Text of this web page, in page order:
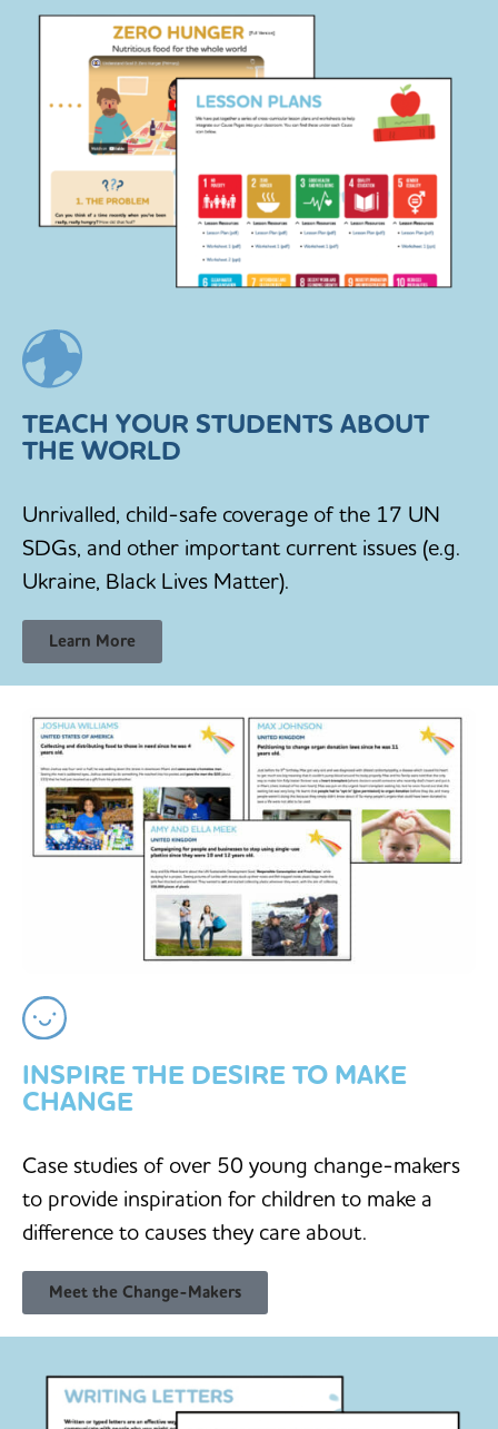
TEACH YOUR STUDENTS ABOUT
THE WORLD
Unrivalled, child-safe coverage of the 17 UN
SDGs, and other important current issues (e.g.
Ukraine, Black Lives Matter).
Learn More
INSPIRE THE DESIRE TO MAKE
CHANGE
Case studies of over 50 young change-makers
to provide inspiration for children to make a
difference to causes they care about.
Meet the Change-Makers